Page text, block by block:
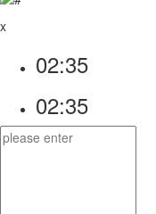
x
02:35
02:35